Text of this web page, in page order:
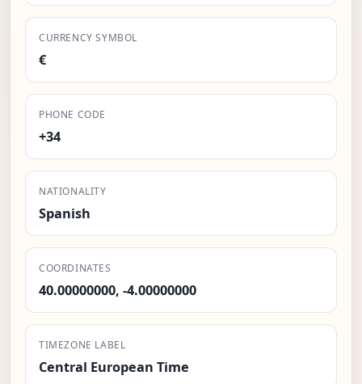
CURRENCY SYMBOL
€
PHONE CODE
+34
NATIONALITY
Spanish
COORDINATES
40.00000000, -4.00000000
TIMEZONE LABEL
Central European Time